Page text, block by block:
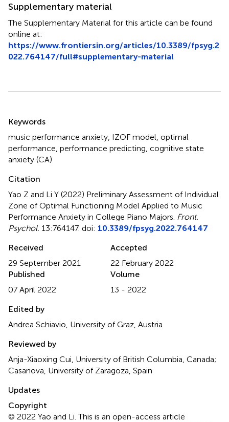
Supplementary material
The Supplementary Material for this article can be found
online at:
https://www.frontiersin.org/articles/10.3389/fpsyg.2
022.764147/full#supplementary-material
Keywords
music performance anxiety IZOF model optimal
performance performance predicting cognitive state
anxiety (CA)
Citation
Yao Z and Li Y (2022) Preliminary Assessment of Individual
Zone of Optimal Functioning Model Applied to Music
Performance Anxiety in College Piano Majors Front.
Psychol. 13:764147. doi: 10.3389/fpsyg.2022.764147
Received
29 September 2021
Accepted
22 February 2022
Published
07 April 2022
Volume
13 - 2022
Edited by
Andrea Schiavio, University of Graz, Austria
Reviewed by
Anja-Xiaoxing Cui, University of British Columbia, Canada;
Casanova, University of Zaragoza, Spain
Updates
Copyright
© 2022 Yao and Li.This is an open-access article